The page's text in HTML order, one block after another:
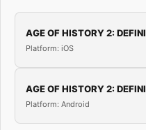
AGE OF HISTORY 2:
Platform: iOS
AGE OF HISTORY 2:
Platform: Android